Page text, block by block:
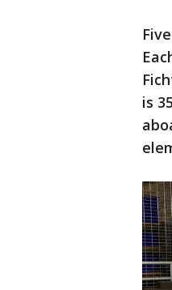
is